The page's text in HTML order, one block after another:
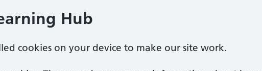
Hub
cookies on your device to make our site work.